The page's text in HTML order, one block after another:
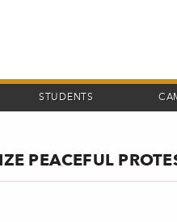
STUDENTS
PEACEFUL